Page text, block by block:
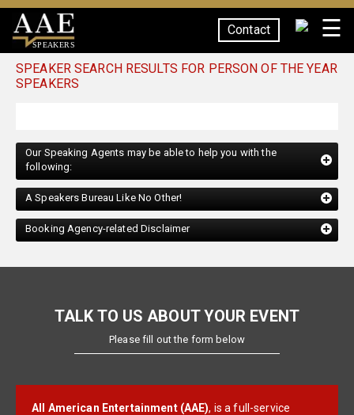
SPEAKERS
Contact ☰
SPEAKER SEARCH RESULTS FOR PERSON OF THE YEAR
SPEAKERS
Our Speaking Agents may be able to help you with the
following:
A Speakers Bureau Like No Other!
Booking Agency-related Disclaimer
TALK TO US ABOUT YOUR EVENT
Please fill out the form below
All American Entertainment (AAE), is a full-service